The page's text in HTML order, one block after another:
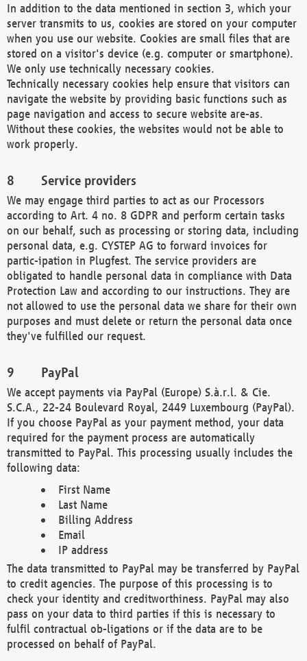
In addition to the data mentioned in section 3, which your
server transmits to us, cookies are stored on your computer
when you use our website. Cookies are small files that are
stored on a visitor's device (e.g. computer or smartphone).
We only use technically necessary cookies.
Technically necessary cookies help ensure that visitors can
navigate the website by providing basic functions such as
page navigation and access to secure website are-as.
Without these cookies, the websites would not be able to
work properly.
Service providers
We may engage third parties to act as our Processors
according to Art. 4 no. 8 GDPR and perform certain tasks
on our behalf, such as processing or storing data, including
personal data, e.g. CYSTEP AG to forward invoices for
partic-ipation in Plugfest. The service providers are
obligated to handle personal data in compliance with Data
Protection Law and according to our instructions. They are
not allowed to use the personal data we share for their own
purposes and must delete or return the personal data once
they've fulfilled our request.
PayPal
We accept payments via PayPal (Europe) S.à.r.l. & Cie.
S.C.A., 22-24 Boulevard Royal, 2449 Luxembourg (PayPal).
If you choose PayPal as your payment method, your data
required for the payment process are automatically
transmitted to PayPal. This processing usually includes the
following data:
First Name
Last Name
Billing Address
Email
IP address
The data transmitted to PayPal may be transferred by PayPal
to credit agencies. The purpose of this processing is to
check your identity and creditworthiness. PayPal may also
pass on your data to third parties if this is necessary to
fulfil contractual ob-ligations or if the data are to be
processed on behalf of PayPal.